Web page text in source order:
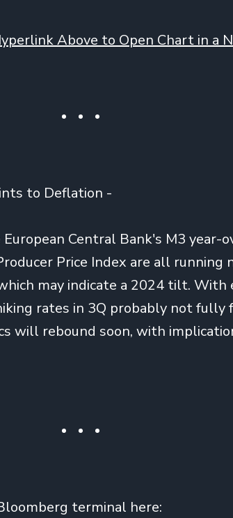
Above to Open Chart in a
to Deflation -
Central Bank's M3 year-
Price Index are all running
may indicate a 2024 tilt. With
rates in 3Q probably not fully
will rebound soon, with
terminal here: